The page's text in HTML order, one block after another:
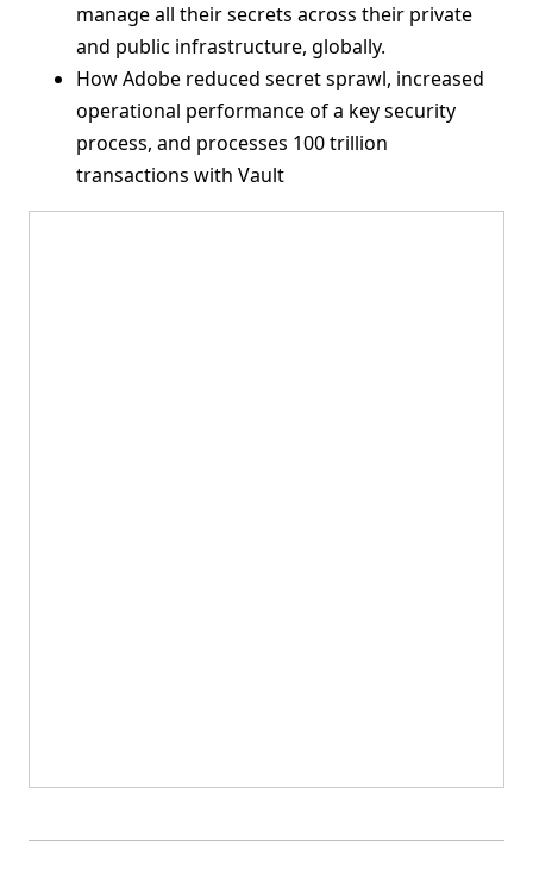
manage all their secrets across their private
and public infrastructure, globally.
How Adobe reduced secret sprawl, increased
operational performance of a key security
process, and processes 100 trillion
transactions with Vault